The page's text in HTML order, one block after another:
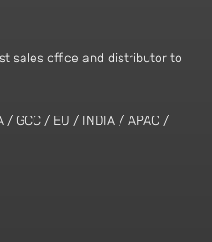
sales office and distributor to
/ GCC / EU / INDIA / APAC /